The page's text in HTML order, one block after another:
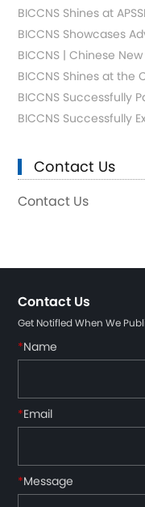
Contact Us
Contact Us
Contact Us
Get Notifled When We
*Name
*Email
*Message